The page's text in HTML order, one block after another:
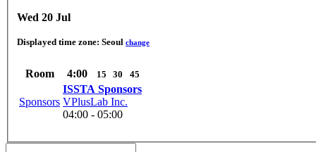
Wed 20 Jul
Displayed time zone: Seoul change
Room 4:00 15 30 45
Sponsors
ISSTA Sponsors
VPlusLab Inc.
04:00 - 05:00